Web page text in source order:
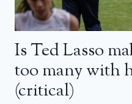
Is Ted Lasso
too many with
(critical)